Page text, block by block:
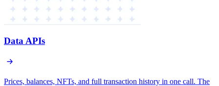
Data APIs
Prices, balances, NFTs, and full transaction history in one call. The